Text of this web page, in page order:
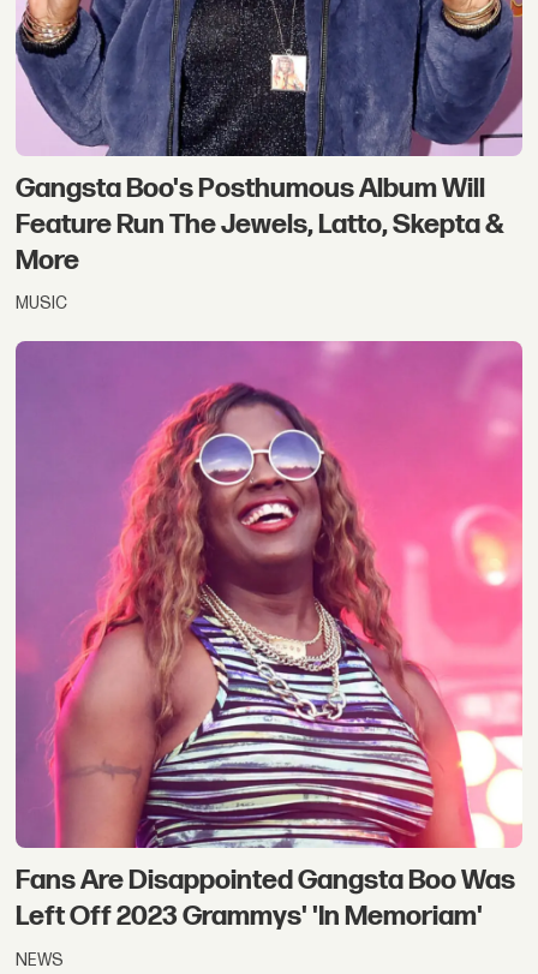
Gangsta Boo's Posthumous Album Will
Feature Run The Jewels, Latto, Skepta &
More
MUSIC
Fans Are Disappointed Gangsta Boo Was
Left Off 2023 Grammys' 'In Memoriam'
NEWS